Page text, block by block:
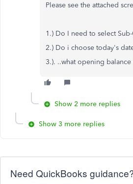
Please see the attached
1.) Do I need to select
2.) Do i choose today's
3.). ..what opening
Show 2 more replies
Show 3 more replies
Need QuickBooks